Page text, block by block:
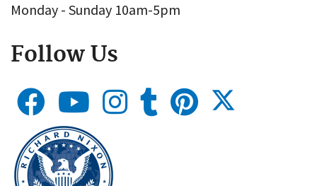
Monday - Sunday 10am-5pm
Follow Us